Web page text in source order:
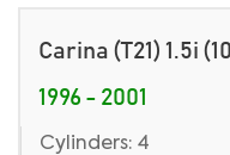
Carina (T21) 1.5i
1996 - 2001
Cylinders: 4